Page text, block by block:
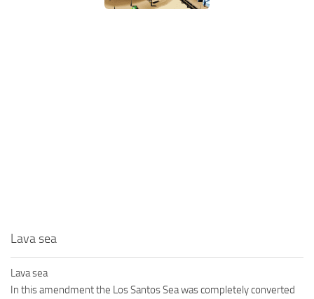
Lava sea
Lava sea
In this amendment the Los Santos Sea was completely converted